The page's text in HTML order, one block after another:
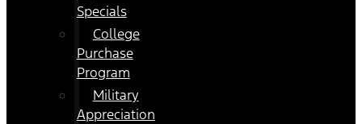
Specials
College
Purchase
Program
Military
Appreciation